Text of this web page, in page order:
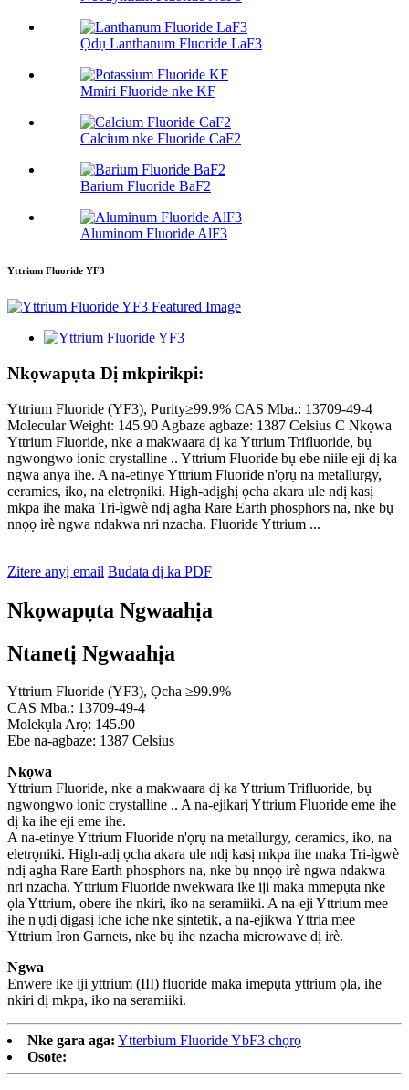
Ọdụ Lanthanum Fluoride LaF3
Mmiri Fluoride nke KF
Calcium nke Fluoride CaF2
Barium Fluoride BaF2
Aluminom Fluoride AlF3
Yttrium Fluoride YF3
Nkọwapụta Dị mkpirikpi:
Yttrium Fluoride (YF3), Purity≥99.9% CAS Mba.: 13709-49-4
Molecular Weight: 145.90 Agbaze agbaze: 1387 Celsius C Nkọwa
Yttrium Fluoride, nke a makwaara dị ka Yttrium Trifluoride, bụ
ngwongwo ionic crystalline .. Yttrium Fluoride bụ ebe niile eji dị ka
ngwa anya ihe. A na-etinye Yttrium Fluoride n'ọrụ na metallurgy,
ceramics, iko, na eletrọniki. High-adịghị ọcha akara ule ndị kasị
mkpa ihe maka Tri-ìgwè ndị agha Rare Earth phosphors na, nke bụ
nnọọ irè ngwa ndakwa nri nzacha. Fluoride Yttrium ...
Zitere anyị email Budata dị ka PDF
Nkọwapụta Ngwaahịa
Ntanetị Ngwaahịa
Yttrium Fluoride (YF3), Ọcha ≥99.9%
CAS Mba.: 13709-49-4
Molekụla Arọ: 145.90
Ebe na-agbaze: 1387 Celsius
Nkọwa
Yttrium Fluoride, nke a makwaara dị ka Yttrium Trifluoride, bụ
ngwongwo ionic crystalline .. A na-ejikarị Yttrium Fluoride eme ihe
dị ka ihe eji eme ihe.
A na-etinye Yttrium Fluoride n'ọrụ na metallurgy, ceramics, iko, na
eletrọniki. High-adị ọcha akara ule ndị kasị mkpa ihe maka Tri-ìgwè
ndị agha Rare Earth phosphors na, nke bụ nnọọ irè ngwa ndakwa
nri nzacha. Yttrium Fluoride nwekwara ike iji maka mmepụta nke
ọla Yttrium, obere ihe nkiri, iko na seramiiki. A na-eji Yttrium mee
ihe n'ụdị dịgasị iche iche nke sịntetik, a na-ejikwa Yttria mee
Yttrium Iron Garnets, nke bụ ihe nzacha microwave dị irè.
Ngwa
Enwere ike iji yttrium (III) fluoride maka imepụta yttrium ọla, ihe
nkiri dị mkpa, iko na seramiiki.
Nke gara aga: Ytterbium Fluoride YbF3 chọrọ
Osote: